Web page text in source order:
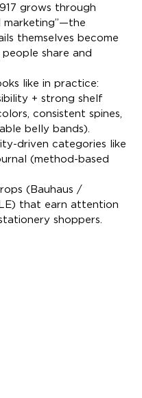
grows through
marketing”—the
themselves become
people share and
like in practice:
+ strong shelf
consistent spines,
belly bands).
driven categories like
(method-based
(Bauhaus /
that earn attention
shoppers.